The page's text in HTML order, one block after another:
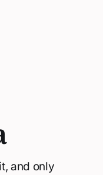
and only